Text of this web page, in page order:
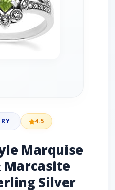
4.5
Marquise
Marcasite
Silver